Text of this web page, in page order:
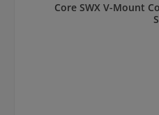
Core SWX V-Mount
S